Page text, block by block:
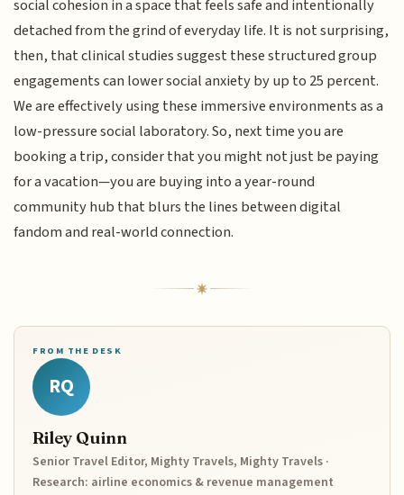
social cohesion in a space that feels safe and intentionally
detached from the grind of everyday life. It is not surprising,
then, that clinical studies suggest these structured group
engagements can lower social anxiety by up to 25 percent.
We are effectively using these immersive environments as a
low-pressure social laboratory. So, next time you are
booking a trip, consider that you might not just be paying
for a vacation—you are buying into a year-round
community hub that blurs the lines between digital
fandom and real-world connection.
FROM THE DESK
RQ
Riley Quinn
Senior Travel Editor, Mighty Travels, Mighty Travels ·
Research: airline economics & revenue management